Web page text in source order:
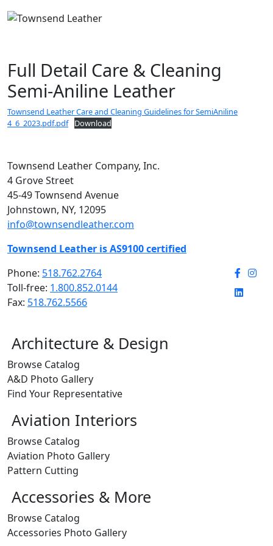
Full Detail Care & Cleaning
Semi-Aniline Leather
Townsend Leather Care and Cleaning Guidelines for SemiAniline
4_6_2023.pdf.pdf
Download
Townsend Leather Company, Inc.
4 Grove Street
45-49 Townsend Avenue
Johnstown, NY, 12095
info@townsendleather.com
Phone: 518.762.2764
Toll-free: 1.800.852.0144
Fax: 518.762.5566
Townsend Leather is AS9100 certified
Architecture & Design
Browse Catalog
A&D Photo Gallery
Find Your Representative
Aviation Interiors
Browse Catalog
Aviation Photo Gallery
Pattern Cutting
Accessories & More
Browse Catalog
Accessories Photo Gallery